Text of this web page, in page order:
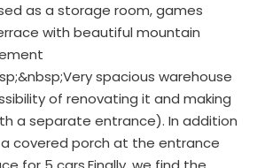
as a storage room, games
with beautiful mountain
spacious warehouse
of renovating it and making
a separate entrance). In addition
covered porch at the entrance